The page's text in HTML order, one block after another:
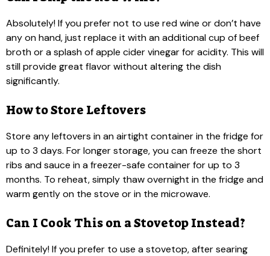
Absolutely! If you prefer not to use red wine or don’t have
any on hand, just replace it with an additional cup of beef
broth or a splash of apple cider vinegar for acidity. This will
still provide great flavor without altering the dish
significantly.
How to Store Leftovers
Store any leftovers in an airtight container in the fridge for
up to 3 days. For longer storage, you can freeze the short
ribs and sauce in a freezer-safe container for up to 3
months. To reheat, simply thaw overnight in the fridge and
warm gently on the stove or in the microwave.
Can I Cook This on a Stovetop Instead?
Definitely! If you prefer to use a stovetop, after searing